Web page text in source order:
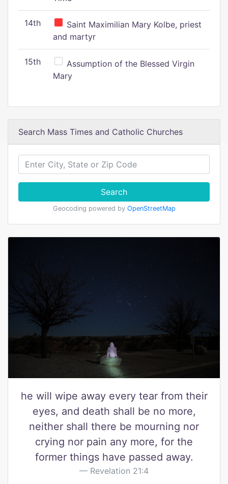
14th
Saint Maximilian Mary Kolbe, priest
and martyr
15th
Assumption of the Blessed Virgin
Mary
Search Mass Times and Catholic Churches
Search
Geocoding powered by OpenStreetMap
he will wipe away every tear from their
eyes, and death shall be no more,
neither shall there be mourning nor
crying nor pain any more, for the
former things have passed away.
Revelation 21:4